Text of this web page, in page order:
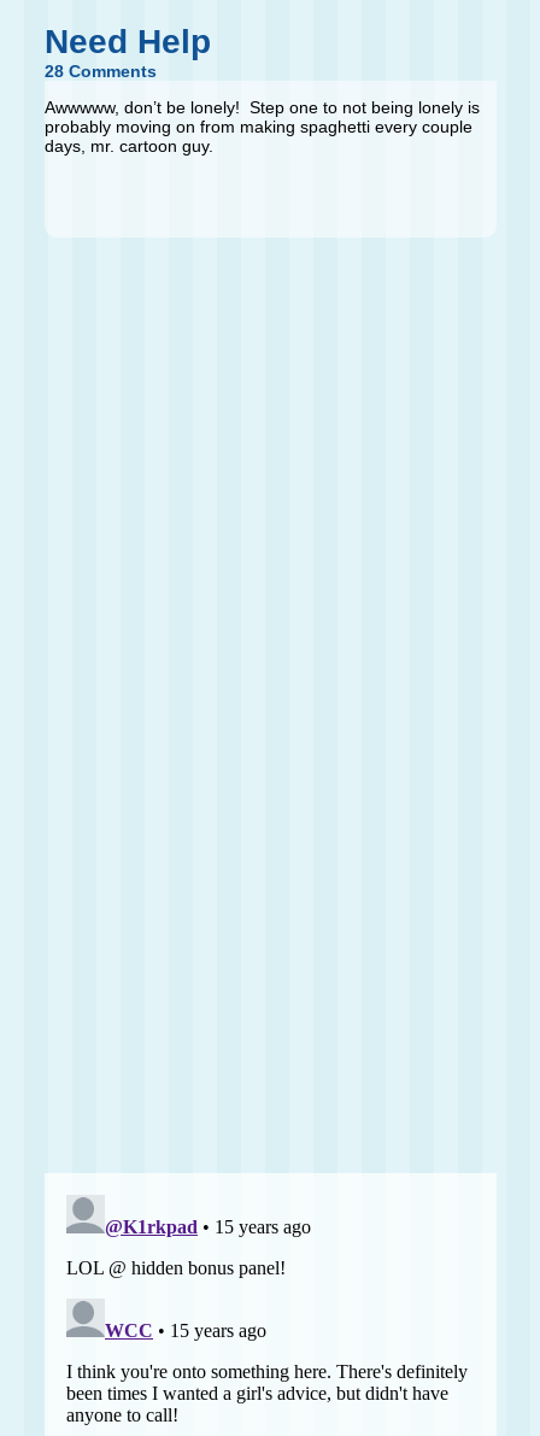
Need Help
28 Comments
Awwwww, don’t be lonely! Step one to not being lonely is
probably moving on from making spaghetti every couple
days, mr. cartoon guy.